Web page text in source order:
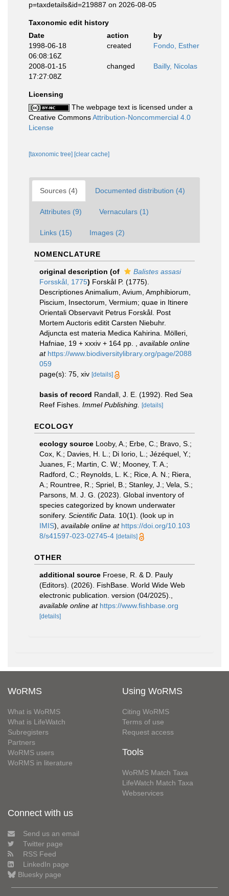
p=taxdetails&id=219887 on 2026-08-05
Taxonomic edit history
Date
action
by
1998-06-18
06:08:16Z
created Fondo, Esther
2008-01-15
17:27:08Z
changed Bailly, Nicolas
Licensing
The webpage text is licensed under a
Creative CommonsAttribution-Noncommercial 4.0
License
[taxonomic tree] [clear cache]
Sources (4) Documented distribution (4)
Attributes (9) Vernaculars (1)
Links (15) Images (2)
NOMENCLATURE
original description (of
Balistes assasi
Forsskål, 1775) Forskål P. (1775).
Descriptiones Animalium, Avium, Amphibiorum,
Piscium, Insectorum, Vermium; quae in Itinere
Orientali Observavit Petrus Forskål. Post
Mortem Auctoris editit Carsten Niebuhr.
Adjuncta est materia Medica Kahirina. Mölleri,
Hafniae, 19 + xxxiv + 164 pp.
available online
at https://www.biodiversitylibrary.org/page/2088
059
page(s): 75, xiv [details]
basis of record Randall, J. E. (1992). Red Sea
Reef Fishes. Immel Publishing. [details]
ECOLOGY
ecology source Looby, A.; Erbe, C.; Bravo, S.;
Cox, K.; Davies, H. L.; Di Iorio, L.; Jézéquel, Y.;
Juanes, F.; Martin, C. W.; Mooney, T. A.;
Radford, C.; Reynolds, L. K.; Rice, A. N.; Riera,
A.; Rountree, R.; Spriel, B.; Stanley, J.; Vela, S.;
Parsons, M. J. G. (2023). Global inventory of
species categorized by known underwater
sonifery. Scientific Data. 10(1). (look up in
IMIS), available online at https://doi.org/10.103
8/s41597-023-02745-4 [details]
OTHER
additional source Froese, R. & D. Pauly
(Editors). (2026). FishBase. World Wide Web
electronic publication. version (04/2025).
available online at https://www.fishbase.org
[details]
WoRMS
What is WoRMS
What is LifeWatch
Subregisters
Partners
WoRMS users
WoRMS in literature
Using WoRMS
Citing WoRMS
Terms of use
Request access
Tools
WoRMS Match Taxa
LifeWatch Match Taxa
Webservices
Connect with us
Send us an email
Twitter page
RSS Feed
LinkedIn page
Bluesky page